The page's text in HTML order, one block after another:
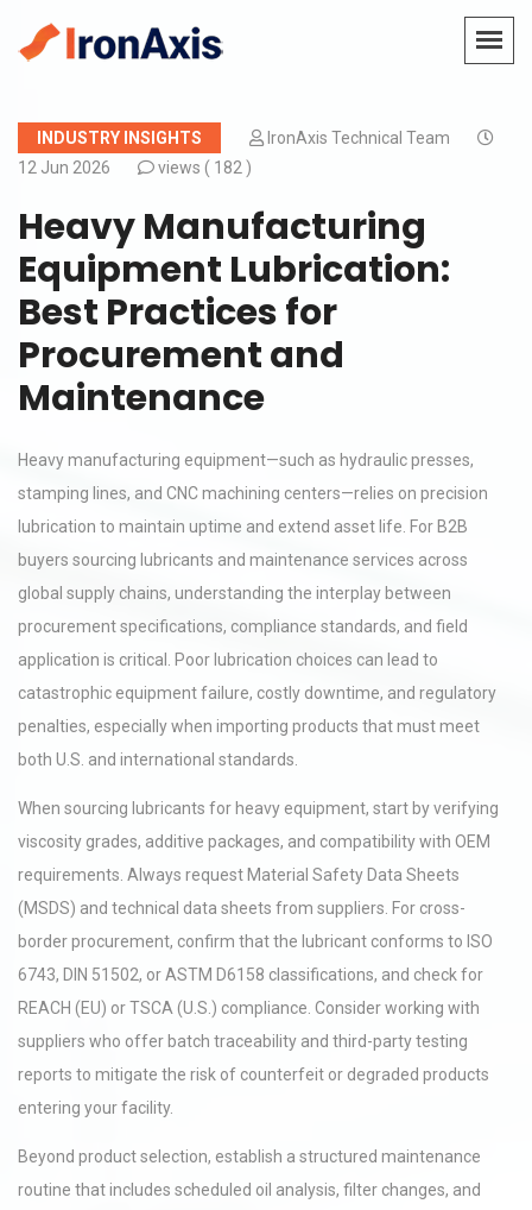
INDUSTRY INSIGHTS
IronAxis Technical Team
12 Jun 2026
views ( 182 )
Heavy Manufacturing
Equipment Lubrication:
Best Practices for
Procurement and
Maintenance
Heavy manufacturing equipment—such as hydraulic presses,
stamping lines, and CNC machining centers—relies on precision
lubrication to maintain uptime and extend asset life. For B2B
buyers sourcing lubricants and maintenance services across
global supply chains, understanding the interplay between
procurement specifications, compliance standards, and field
application is critical. Poor lubrication choices can lead to
catastrophic equipment failure, costly downtime, and regulatory
penalties, especially when importing products that must meet
both U.S. and international standards.
When sourcing lubricants for heavy equipment, start by verifying
viscosity grades, additive packages, and compatibility with OEM
requirements. Always request Material Safety Data Sheets
(MSDS) and technical data sheets from suppliers. For cross-
border procurement, confirm that the lubricant conforms to ISO
6743, DIN 51502, or ASTM D6158 classifications, and check for
REACH (EU) or TSCA (U.S.) compliance. Consider working with
suppliers who offer batch traceability and third-party testing
reports to mitigate the risk of counterfeit or degraded products
entering your facility.
Beyond product selection, establish a structured maintenance
routine that includes scheduled oil analysis, filter changes, and